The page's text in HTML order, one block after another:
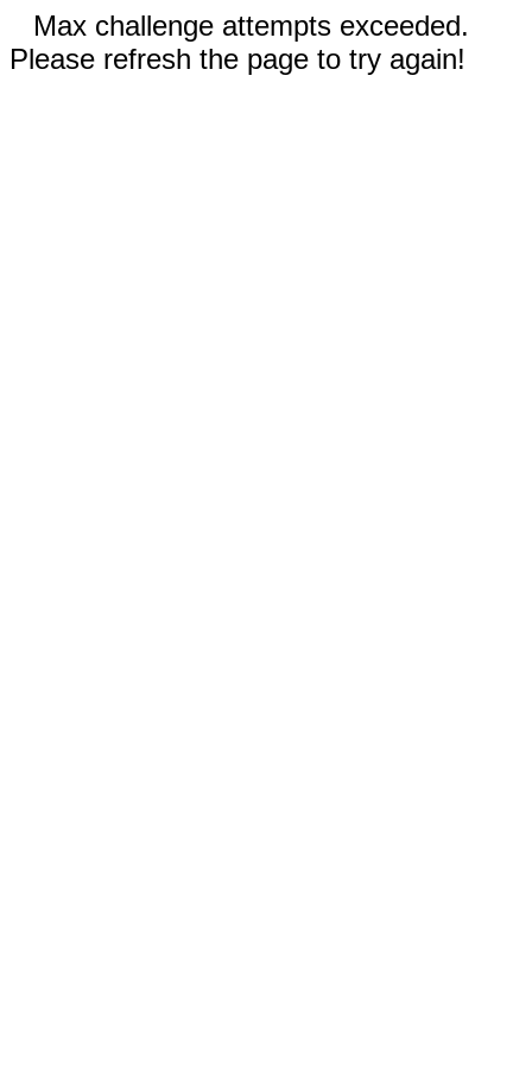
Max challenge attempts exceeded.
Please refresh the page to try again!